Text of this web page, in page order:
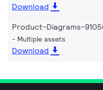
Download
Product-Diagrams-
Multiple assets
Download